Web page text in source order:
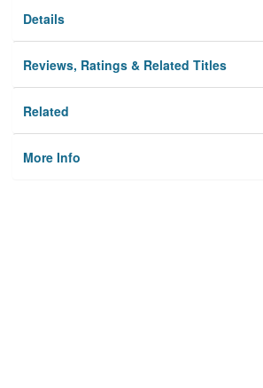
Details
Reviews, Ratings & Related Titles
Related
More Info